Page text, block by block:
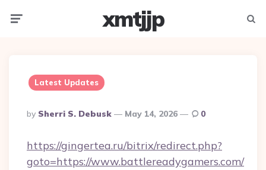
xmtjjp
Latest Updates
Posted
By
By Sherri S. Debusk May 14, 2026 0
https://gingertea.ru/bitrix/redirect.php?
goto=https://www.battlereadygamers.com/